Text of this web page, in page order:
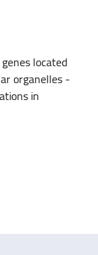
located
organelles -
in